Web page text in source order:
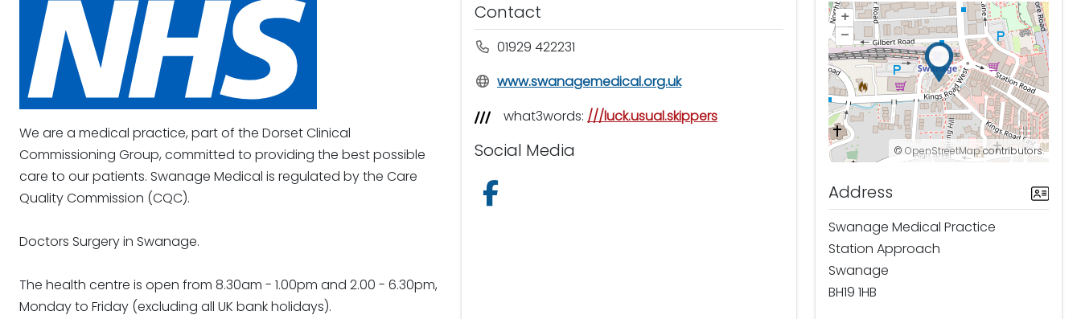
We are a medical practice, part of the Dorset Clinical
Commissioning Group, committed to providing the best possible
care to our patients. Swanage Medical is regulated by the Care
Quality Commission (CQC).
Doctors Surgery in Swanage.
The health centre is open from 8.30am - 1.00pm and 2.00 - 6.30pm,
Monday to Friday (excluding all UK bank holidays).
Contact
01929 422231
www.swanagemedical.org.uk
what3words: ///luck.usual.skippers
Social Media
+
–
© OpenStreetMapcontributors.
Address
Swanage Medical Practice
Station Approach
Swanage
BH19 1HB